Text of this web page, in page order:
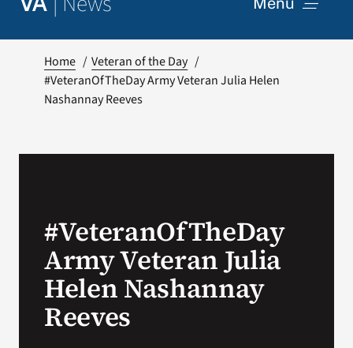
VA Podcast
Home
Veteran of the Day
#VeteranOfTheDay Army Veteran Julia Helen
Nashannay Reeves
#VeteranOfTheDay
Army Veteran Julia
Helen Nashannay
Reeves